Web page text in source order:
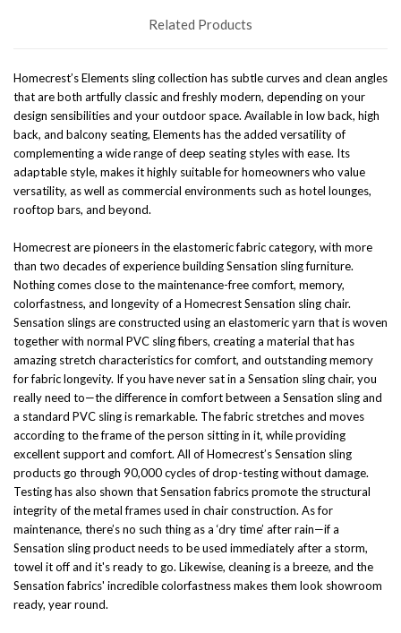
Related Products
Homecrest’s Elements sling collection has subtle curves and clean angles
that are both artfully classic and freshly modern, depending on your
design sensibilities and your outdoor space. Available in low back, high
back, and balcony seating, Elements has the added versatility of
complementing a wide range of deep seating styles with ease. Its
adaptable style, makes it highly suitable for homeowners who value
versatility, as well as commercial environments such as hotel lounges,
rooftop bars, and beyond.
Homecrest are pioneers in the elastomeric fabric category, with more
than two decades of experience building Sensation sling furniture.
Nothing comes close to the maintenance-free comfort, memory,
colorfastness, and longevity of a Homecrest Sensation sling chair.
Sensation slings are constructed using an elastomeric yarn that is woven
together with normal PVC sling fibers, creating a material that has
amazing stretch characteristics for comfort, and outstanding memory
for fabric longevity. If you have never sat in a Sensation sling chair, you
really need to—the difference in comfort between a Sensation sling and
a standard PVC sling is remarkable. The fabric stretches and moves
according to the frame of the person sitting in it, while providing
excellent support and comfort. All of Homecrest’s Sensation sling
products go through 90,000 cycles of drop-testing without damage.
Testing has also shown that Sensation fabrics promote the structural
integrity of the metal frames used in chair construction. As for
maintenance, there’s no such thing as a ‘dry time’ after rain—if a
Sensation sling product needs to be used immediately after a storm,
towel it off and it's ready to go. Likewise, cleaning is a breeze, and the
Sensation fabrics' incredible colorfastness makes them look showroom
ready, year round.